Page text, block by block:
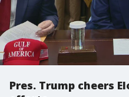
Pres. Trump cheers